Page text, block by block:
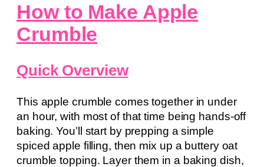
How to Make Apple
Crumble
Quick Overview
This apple crumble comes together in under
an hour, with most of that time being hands-off
baking. You’ll start by prepping a simple
spiced apple filling, then mix up a buttery oat
crumble topping. Layer them in a baking dish,